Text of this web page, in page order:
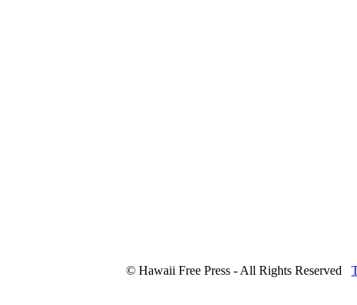
© Hawaii Free Press - All Rights Reserved